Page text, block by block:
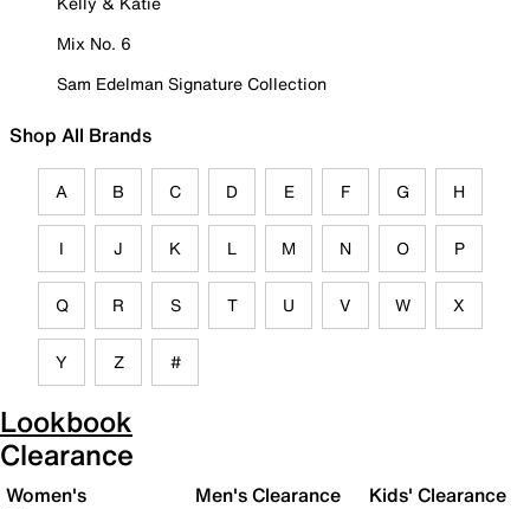
Mix No. 6
Sam Edelman Signature Collection
Shop All Brands
A B C D E F G H
I J K L M N O P
Q R S T U V W X
Y Z #
Lookbook
Clearance
Women's
Men's Clearance Kids' Clearance